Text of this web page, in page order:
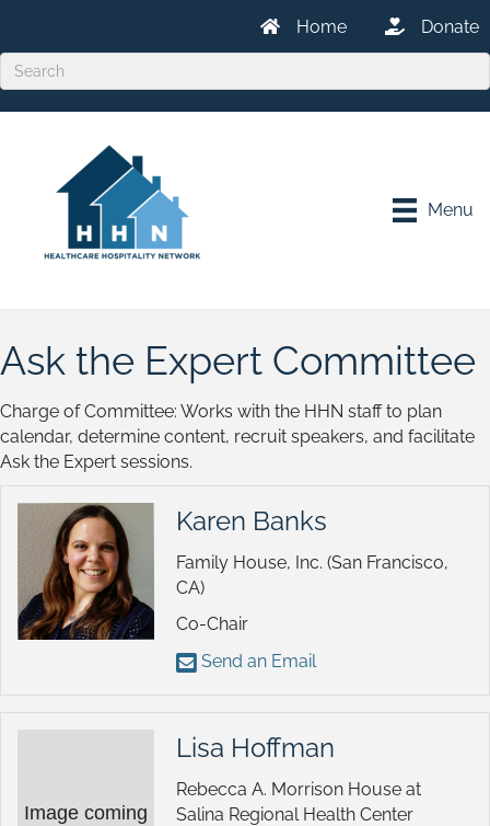
Home Donate
Menu
Ask the Expert Committee
Charge of Committee: Works with the HHN staff to plan
calendar, determine content, recruit speakers, and facilitate
Ask the Expert sessions.
Karen Banks
Family House, Inc. (San Francisco,
CA)
Co-Chair
Send an Email
Image coming
Lisa Hoffman
Rebecca A. Morrison House at
Salina Regional Health Center